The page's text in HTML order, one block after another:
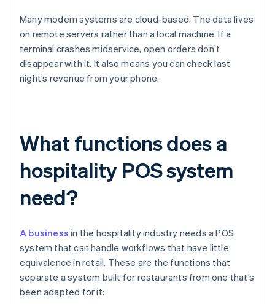
Many modern systems are cloud-based. The data lives
on remote servers rather than a local machine. If a
terminal crashes midservice, open orders don’t
disappear with it. It also means you can check last
night’s revenue from your phone.
What functions does a
hospitality POS system
need?
A business in the hospitality industry needs a POS
system that can handle workflows that have little
equivalence in retail. These are the functions that
separate a system built for restaurants from one that’s
been adapted for it: